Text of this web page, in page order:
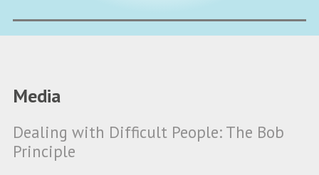
Media
Dealing with Difficult People: The Bob
Principle